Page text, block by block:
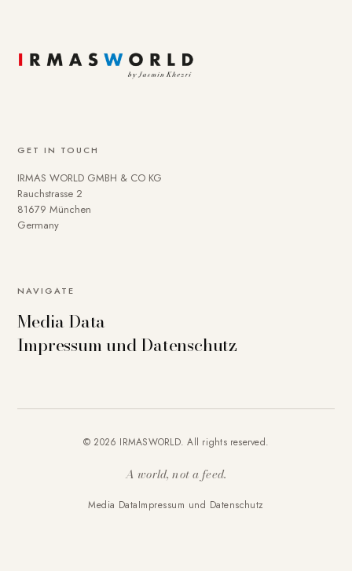
GET IN TOUCH
IRMAS WORLD GMBH & CO KG
Rauchstrasse 2
81679 München
Germany
NAVIGATE
Media Data
Impressum und Datenschutz
© 2026 IRMASWORLD. All rights reserved.
A world, not a feed.
Media DataImpressum und Datenschutz